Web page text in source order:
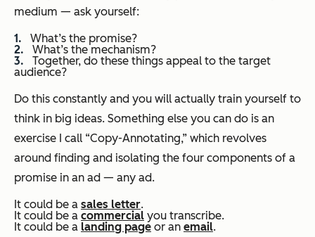
medium — ask yourself:
What’s the promise?
What’s the mechanism?
Together, do these things appeal to the target
audience?
Do this constantly and you will actually train yourself to
think in big ideas. Something else you can do is an
exercise I call “Copy-Annotating,” which revolves
around finding and isolating the four components of a
promise in an ad — any ad.
It could be a sales letter.
It could be a commercial you transcribe.
It could be a landing page or an email.